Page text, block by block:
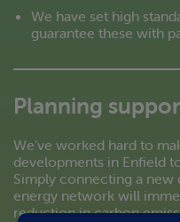
We have set high
guarantee these with
Planning
We’ve worked hard to
developments in Enfield
Simply connecting a
energy network will
reduction in carbon